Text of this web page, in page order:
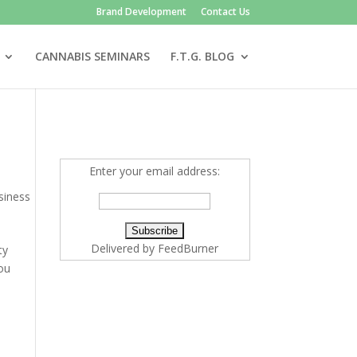
Brand Development Contact Us
CANNABIS SEMINARS F.T.G. BLOG
Enter your email address:
Delivered by FeedBurner